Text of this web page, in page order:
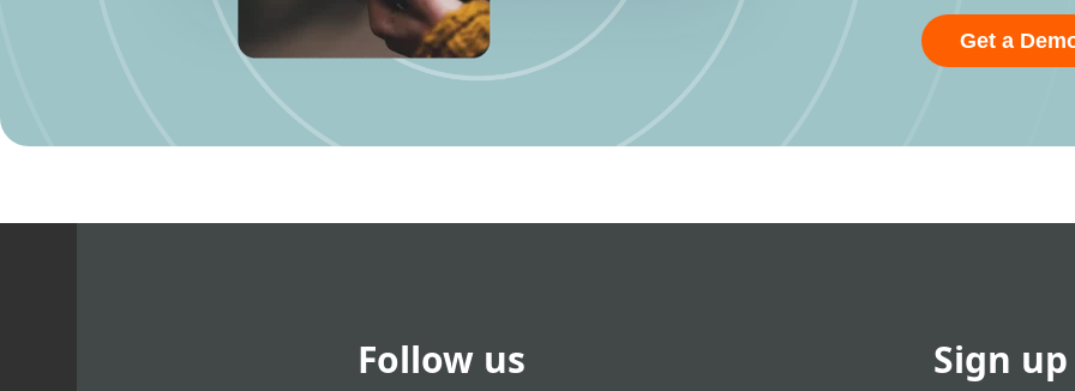
Get a
Follow us Sign